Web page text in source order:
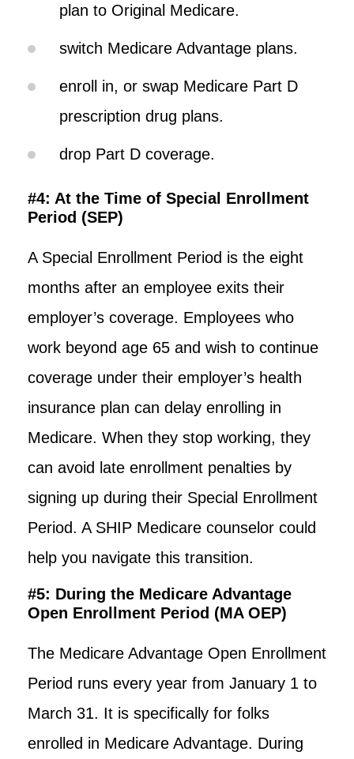
plan to Original Medicare.
switch Medicare Advantage plans.
enroll in, or swap Medicare Part D
prescription drug plans.
drop Part D coverage.
#4: At the Time of Special Enrollment
Period (SEP)
A Special Enrollment Period is the eight
months after an employee exits their
employer’s coverage. Employees who
work beyond age 65 and wish to continue
coverage under their employer’s health
insurance plan can delay enrolling in
Medicare. When they stop working, they
can avoid late enrollment penalties by
signing up during their Special Enrollment
Period. A SHIP Medicare counselor could
help you navigate this transition.
#5: During the Medicare Advantage
Open Enrollment Period (MA OEP)
The Medicare Advantage Open Enrollment
Period runs every year from January 1 to
March 31. It is specifically for folks
enrolled in Medicare Advantage. During